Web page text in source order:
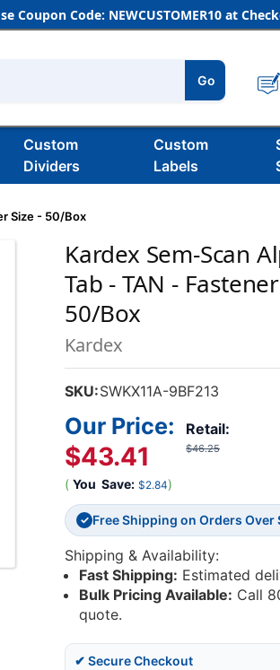
Coupon Code: NEWCUSTOMER10 at
Go
Custom
Dividers
Custom
Labels
Size - 50/Box
Kardex Sem-Scan
Tab - TAN -
50/Box
Kardex
SKU:SWKX11A-9BF213
Retail:
$46.25
Our Price:
$43.41
( You Save: $2.84)
✓ Free Shipping on Orders Over
Shipping & Availability:
Fast Shipping: Estimated
Bulk Pricing Available: Call
quote.
✔ Secure Checkout